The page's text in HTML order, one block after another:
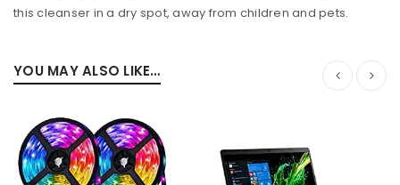
this cleanser in a dry spot, away from children and pets.
YOU MAY ALSO LIKE…